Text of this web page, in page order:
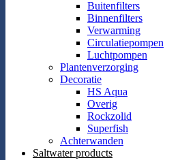
Buitenfilters
Binnenfilters
Verwarming
Circulatiepompen
Luchtpompen
Plantenverzorging
Decoratie
HS Aqua
Overig
Rockzolid
Superfish
Achterwanden
Saltwater products